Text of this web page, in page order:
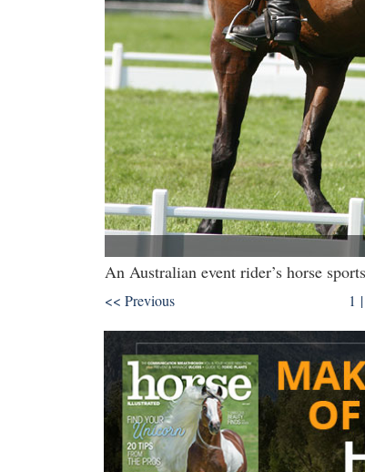
An Australian event rider’s horse
<< Previous 1 |